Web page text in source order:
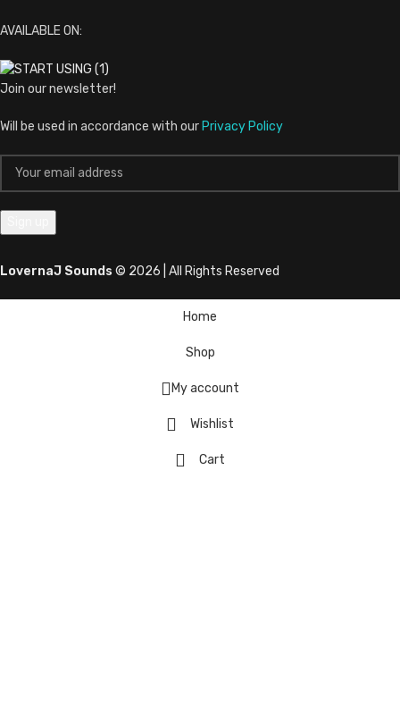
AVAILABLE ON:
Join our newsletter!
Will be used in accordance with our Privacy Policy
LovernaJ Sounds © 2026 | All Rights Reserved
Home
Shop
My account
Wishlist
Cart